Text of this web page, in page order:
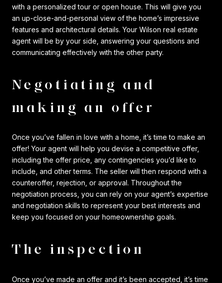
with a personalized tour or open house. This will give you
an up-close-and-personal view of the home’s impressive
features and architectural details. Your Wilson real estate
agent will be by your side, answering your questions and
communicating effectively with the other party.
Negotiating and
making an offer
Once you’ve fallen in love with a home, it’s time to make an
offer! Your agent will help you devise a competitive offer,
including the offer price, any contingencies you’d like to
include, and other terms. The seller will then respond with a
counteroffer, rejection, or approval. Throughout the
negotiation process, you can rely on your agent’s expertise
and negotiation skills to represent your best interests and
keep you focused on your homeownership goals.
The inspection
Once you’ve made an offer and it’s been accepted, it’s time